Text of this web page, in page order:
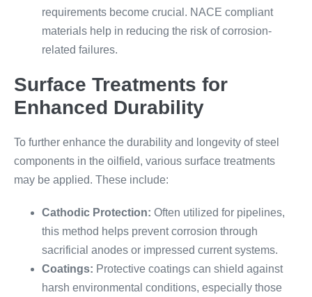
requirements become crucial. NACE compliant
materials help in reducing the risk of corrosion-
related failures.
Surface Treatments for
Enhanced Durability
To further enhance the durability and longevity of steel
components in the oilfield, various surface treatments
may be applied. These include:
Cathodic Protection: Often utilized for pipelines,
this method helps prevent corrosion through
sacrificial anodes or impressed current systems.
Coatings: Protective coatings can shield against
harsh environmental conditions, especially those